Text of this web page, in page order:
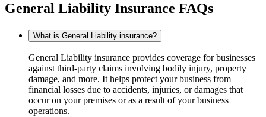
General Liability Insurance FAQs
What is General Liability insurance?
General Liability insurance provides coverage for businesses
against third-party claims involving bodily injury, property
damage, and more. It helps protect your business from
financial losses due to accidents, injuries, or damages that
occur on your premises or as a result of your business
operations.